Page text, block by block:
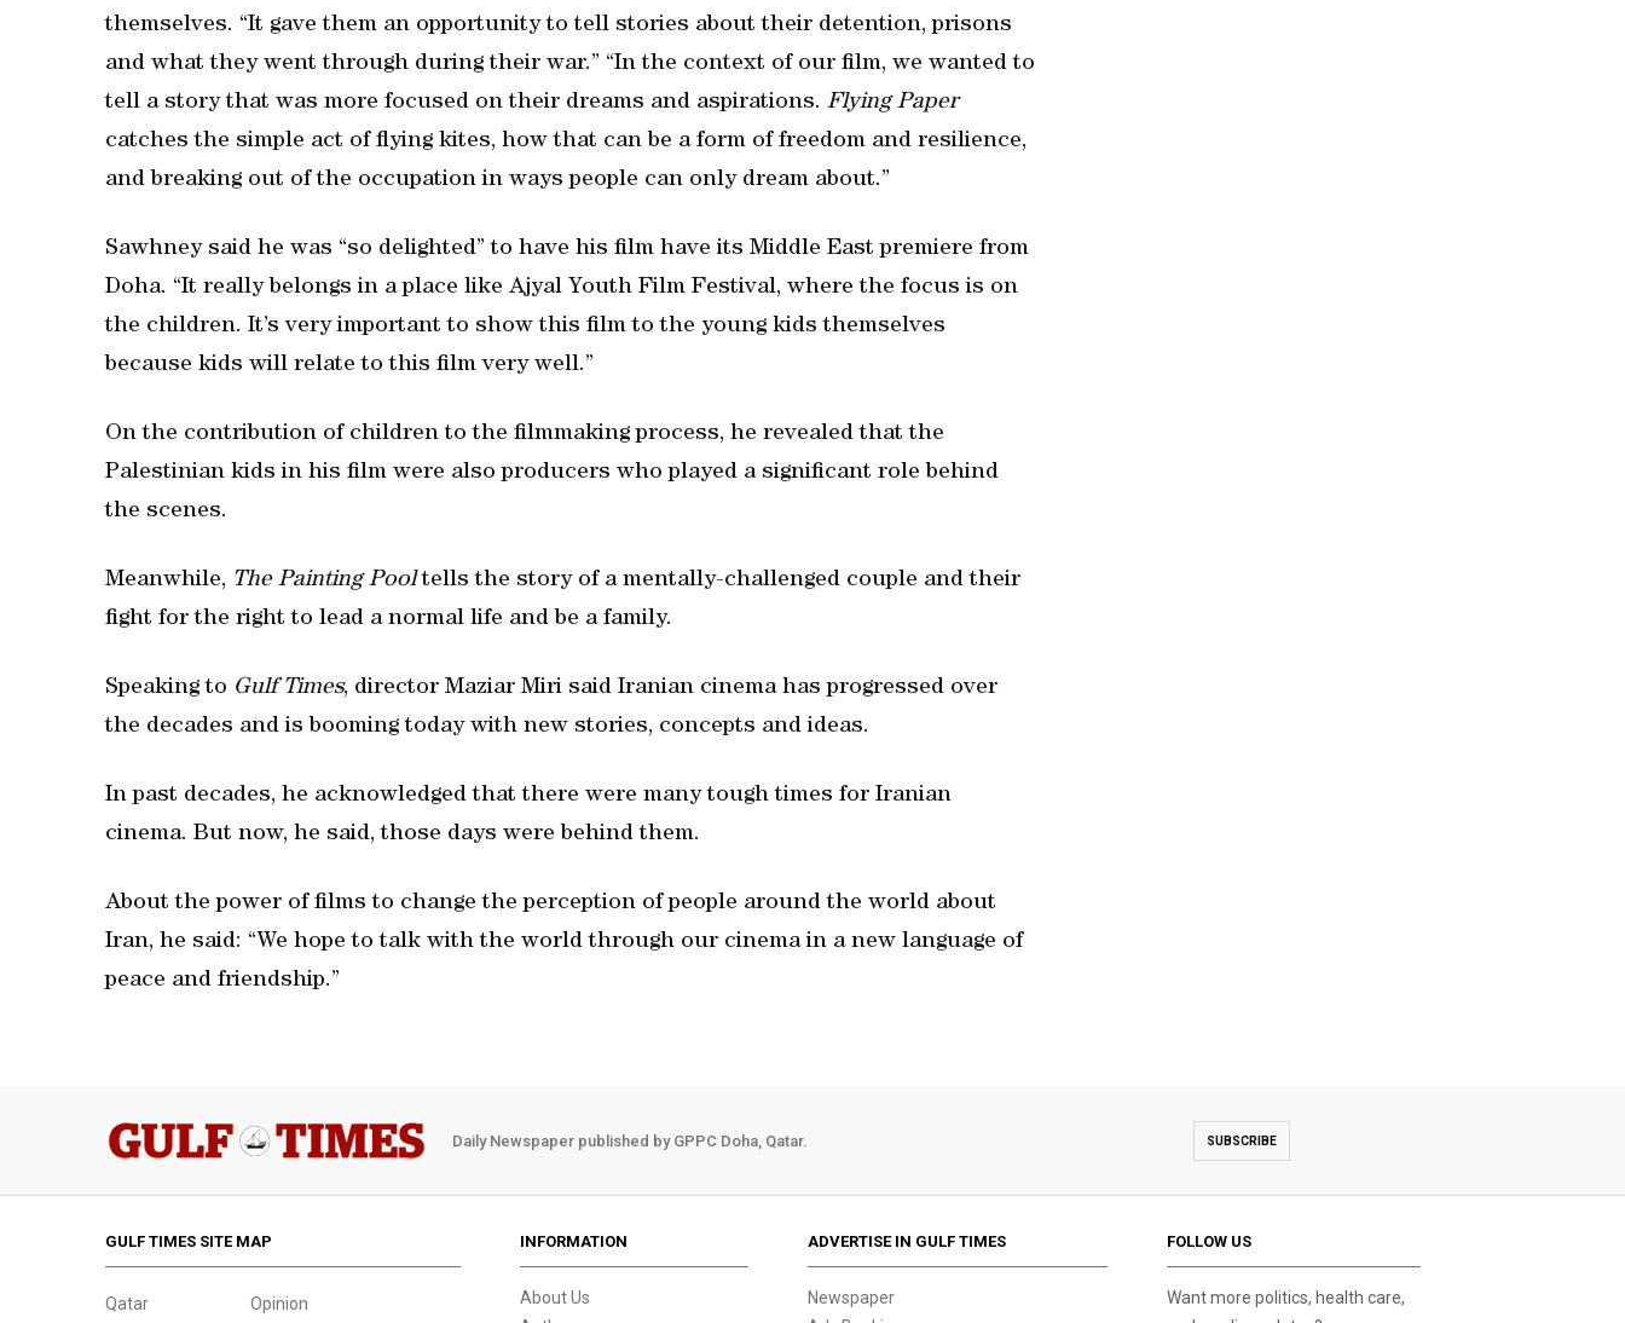
themselves. “It gave them an opportunity to tell stories about their detention, prisons
and what they went through during their war.” “In the context of our film, we wanted to
tell a story that was more focused on their dreams and aspirations. Flying Paper
catches the simple act of flying kites, how that can be a form of freedom and resilience,
and breaking out of the occupation in ways people can only dream about.”
Sawhney said he was “so delighted” to have his film have its Middle East premiere from
Doha. “It really belongs in a place like Ajyal Youth Film Festival, where the focus is on
the children. It’s very important to show this film to the young kids themselves
because kids will relate to this film very well.”
On the contribution of children to the filmmaking process, he revealed that the
Palestinian kids in his film were also producers who played a significant role behind
the scenes.
Meanwhile, The Painting Pooltells the story of a mentally-challenged couple and their
fight for the right to lead a normal life and be a family.
Speaking to Gulf Times, director Maziar Miri said Iranian cinema has progressed over
the decades and is booming today with new stories, concepts and ideas.
In past decades, he acknowledged that there were many tough times for Iranian
cinema. But now, he said, those days were behind them.
About the power of films to change the perception of people around the world about
Iran, he said: “We hope to talk with the world through our cinema in a new language of
peace and friendship.”
Daily Newspaper published by GPPC Doha, Qatar. SUBSCRIBE
GULF TIMES SITE MAP
Qatar Opinion
INFORMATION
About Us
ADVERTISE IN GULF TIMES
Newspaper
FOLLOW US
Want more politics, health care,